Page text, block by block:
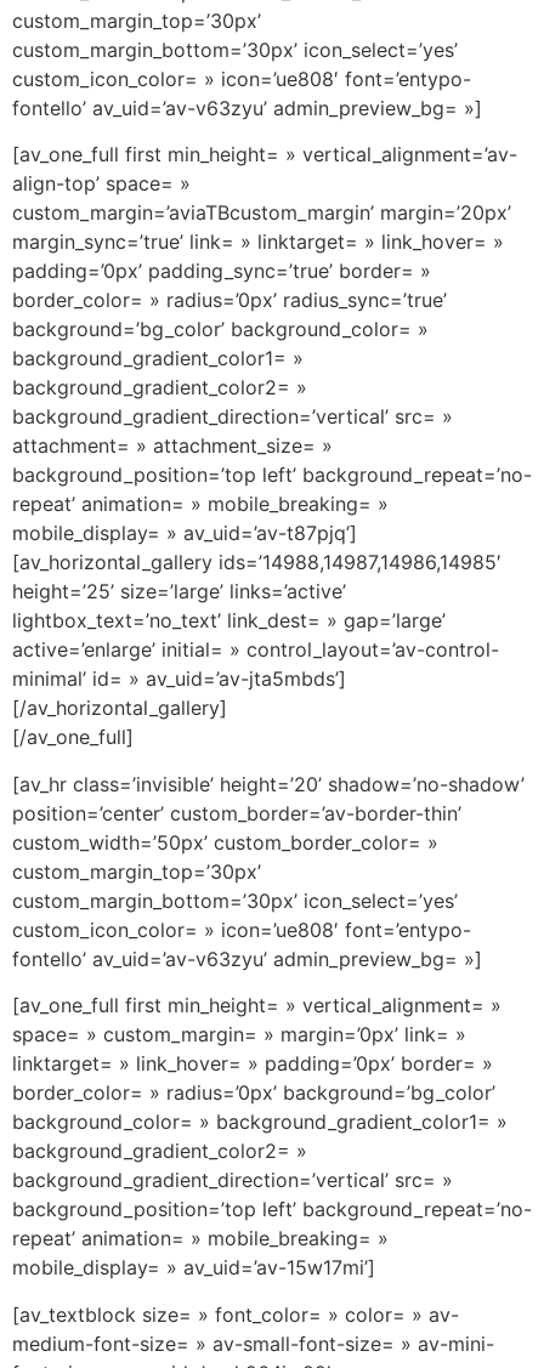
custom_margin_top=’30px’
custom_margin_bottom=’30px’ icon_select=’yes’
custom_icon_color= » icon=’ue808′ font=’entypo-
fontello’ av_uid=’av-v63zyu’ admin_preview_bg= »]
[av_one_full first min_height= » vertical_alignment=’av-
align-top’ space= »
custom_margin=’aviaTBcustom_margin’ margin=’20px’
margin_sync=’true’ link= » linktarget= » link_hover= »
padding=’0px’ padding_sync=’true’ border= »
border_color= » radius=’0px’ radius_sync=’true’
background=’bg_color’ background_color= »
background_gradient_color1= »
background_gradient_color2= »
background_gradient_direction=’vertical’ src= »
attachment= » attachment_size= »
background_position=’top left’ background_repeat=’no-
repeat’ animation= » mobile_breaking= »
mobile_display= » av_uid=’av-t87pjq’]
[av_horizontal_gallery ids=’14988,14987,14986,14985′
height=’25’ size=’large’ links=’active’
lightbox_text=’no_text’ link_dest= » gap=’large’
active=’enlarge’ initial= » control_layout=’av-control-
minimal’ id= » av_uid=’av-jta5mbds’]
[/av_horizontal_gallery]
[/av_one_full]
[av_hr class=’invisible’ height=’20’ shadow=’no-shadow’
position=’center’ custom_border=’av-border-thin’
custom_width=’50px’ custom_border_color= »
custom_margin_top=’30px’
custom_margin_bottom=’30px’ icon_select=’yes’
custom_icon_color= » icon=’ue808′ font=’entypo-
fontello’ av_uid=’av-v63zyu’ admin_preview_bg= »]
[av_one_full first min_height= » vertical_alignment= »
space= » custom_margin= » margin=’0px’ link= »
linktarget= » link_hover= » padding=’0px’ border= »
border_color= » radius=’0px’ background=’bg_color’
background_color= » background_gradient_color1= »
background_gradient_color2= »
background_gradient_direction=’vertical’ src= »
background_position=’top left’ background_repeat=’no-
repeat’ animation= » mobile_breaking= »
mobile_display= » av_uid=’av-15w17mi’]
[av_textblock size= » font_color= » color= » av-
medium-font-size= » av-small-font-size= » av-mini-